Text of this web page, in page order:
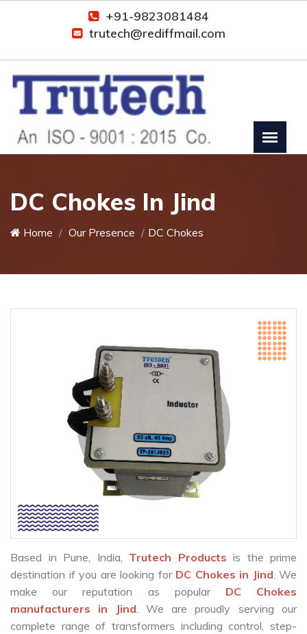
+91-9823081484
trutech@rediffmail.com
DC Chokes In Jind
Home Our Presence DC Chokes
Based in Pune, India, Trutech Products is the prime
destination if you are looking for DC Chokes in Jind. We
make our reputation as popular DC Chokes
manufacturers in Jind. We are proudly serving our
complete range of transformers including control, step-